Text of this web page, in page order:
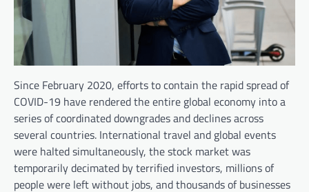
Since February 2020, efforts to contain the rapid spread of
COVID-19 have rendered the entire global economy into a
series of coordinated downgrades and declines across
several countries. International travel and global events
were halted simultaneously, the stock market was
temporarily decimated by terrified investors, millions of
people were left without jobs, and thousands of businesses